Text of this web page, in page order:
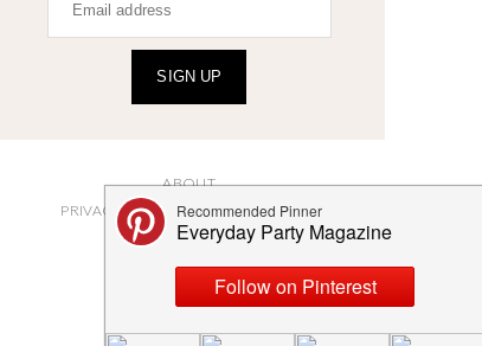
SIGN UP
ABOUT
PRIVACY POLICY AND DISCLOSURES
SUBMISSIONS
CONTACT